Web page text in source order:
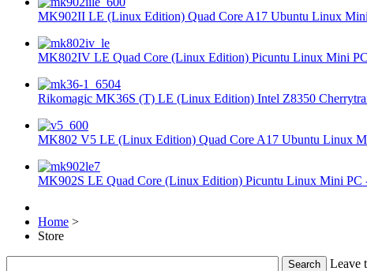
MK902II LE (Linux Edition) Quad Core A17 Ubuntu Linux
MK802IV LE Quad Core (Linux Edition) Picuntu Linux Mini
Rikomagic MK36S (T) LE (Linux Edition) Intel Z8350
MK802 V5 LE (Linux Edition) Quad Core A17 Ubuntu Linux
MK902S LE Quad Core (Linux Edition) Picuntu Linux Mini PC
Home >
Store
Leave